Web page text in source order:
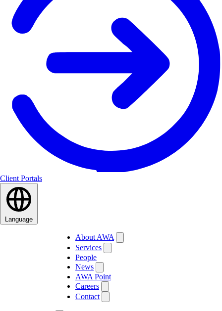
Client Portals
Language
About AWA
Services
People
News
AWA Point
Careers
Contact